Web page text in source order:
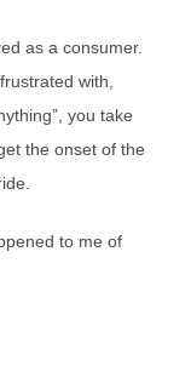
as a consumer.
with,
you take
the onset of the
to me of